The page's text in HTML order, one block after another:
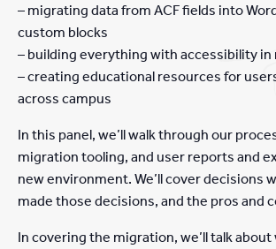
– migrating data from ACF fields into
custom blocks
– building everything with accessibility in
– creating educational resources for
across campus
In this panel, we’ll walk through our
migration tooling, and user reports and
new environment. We’ll cover decisions
made those decisions, and the pros and
In covering the migration, we’ll talk